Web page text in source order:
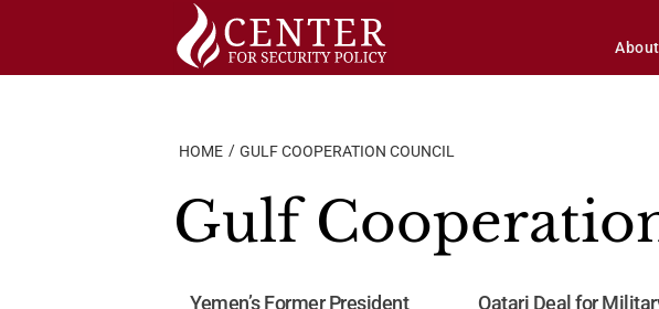
About
HOME GULF COOPERATION COUNCIL
Gulf
Yemen’s Former President
Qatari Deal for